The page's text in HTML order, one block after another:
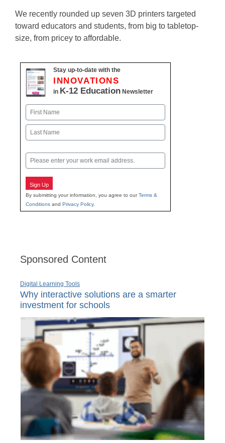
We recently rounded up seven 3D printers targeted
toward educators and students, from big to tabletop-
size, from pricey to affordable.
Stay up-to-date with the
INNOVATIONS
in K-12 Education Newsletter
Name
First
Email
Sign Up
By submitting your information, you agree to ourTerms &
Conditions and Privacy Policy.
Sponsored Content
Digital Learning Tools
Why interactive solutions are a smarter
investment for schools